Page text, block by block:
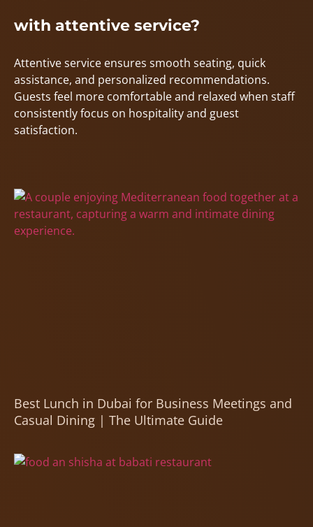
with attentive service?
Attentive service ensures smooth seating, quick
assistance, and personalized recommendations.
Guests feel more comfortable and relaxed when staff
consistently focus on hospitality and guest
satisfaction.
Best Lunch in Dubai for Business Meetings and
Casual Dining | The Ultimate Guide